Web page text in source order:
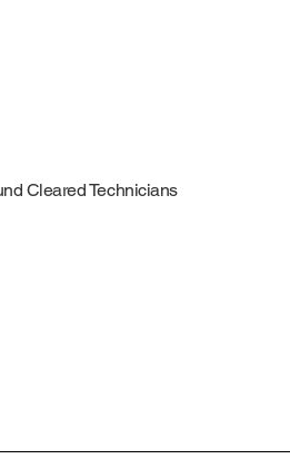
Cleared Technicians